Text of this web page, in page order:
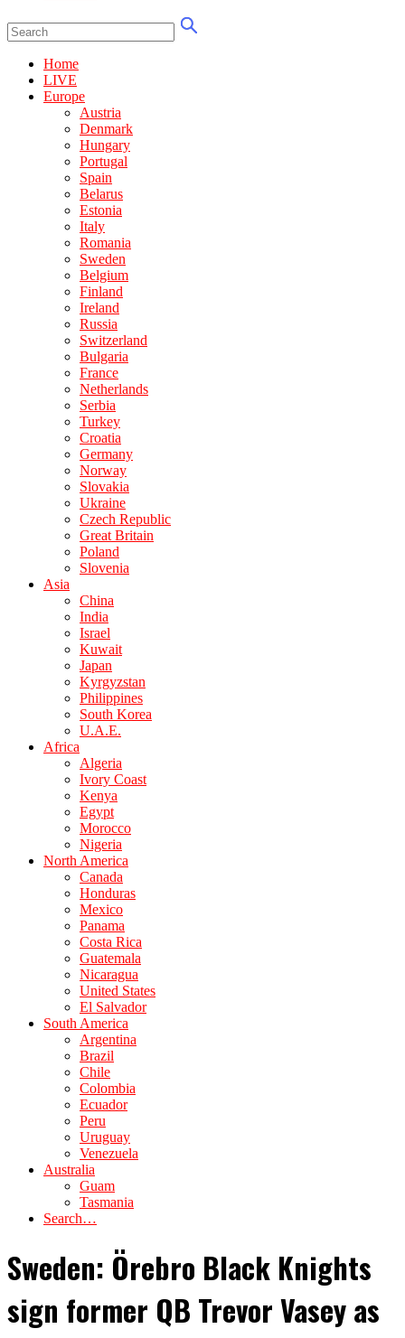
Home
LIVE
Europe
Austria
Denmark
Hungary
Portugal
Spain
Belarus
Estonia
Italy
Romania
Sweden
Belgium
Finland
Ireland
Russia
Switzerland
Bulgaria
France
Netherlands
Serbia
Turkey
Croatia
Germany
Norway
Slovakia
Ukraine
Czech Republic
Great Britain
Poland
Slovenia
Asia
China
India
Israel
Kuwait
Japan
Kyrgyzstan
Philippines
South Korea
U.A.E.
Africa
Algeria
Ivory Coast
Kenya
Egypt
Morocco
Nigeria
North America
Canada
Honduras
Mexico
Panama
Costa Rica
Guatemala
Nicaragua
United States
El Salvador
South America
Argentina
Brazil
Chile
Colombia
Ecuador
Peru
Uruguay
Venezuela
Australia
Guam
Tasmania
Search…
Sweden: Örebro Black Knights
sign former QB Trevor Vasey as